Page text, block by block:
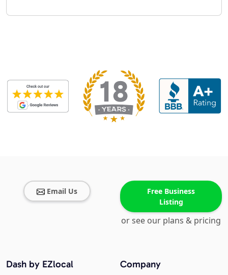
Email Us
Free Business
Listing
or see our plans & pricing
Company
Dash by EZlocal